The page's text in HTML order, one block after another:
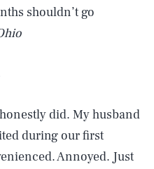
shouldn’t go
did. My husband
during our first
Annoyed. Just